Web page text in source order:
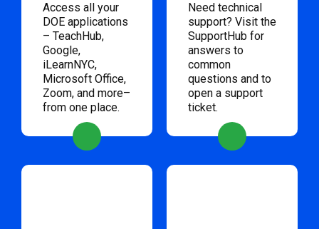
Access all your
DOE applications
– TeachHub,
Google,
iLearnNYC,
Microsoft Office,
Zoom, and more–
from one place.
Need technical
support? Visit the
SupportHub for
answers to
common
questions and to
open a support
ticket.